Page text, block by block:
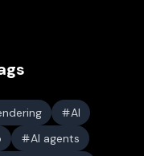
AI
AI agents